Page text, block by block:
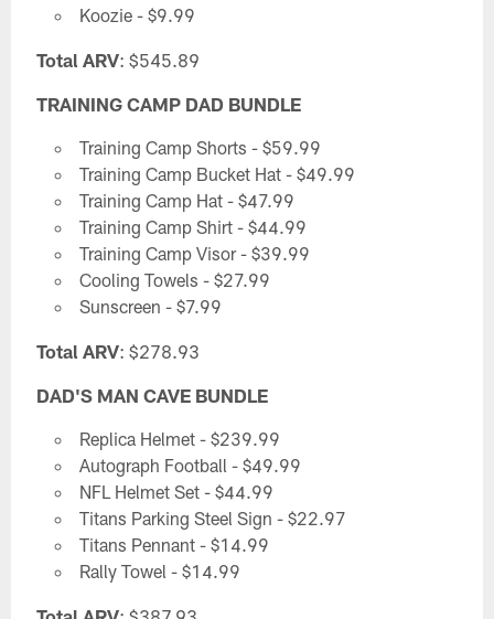
Koozie - $9.99
Total ARV: $545.89
TRAINING CAMP DAD BUNDLE
Training Camp Shorts - $59.99
Training Camp Bucket Hat - $49.99
Training Camp Hat - $47.99
Training Camp Shirt - $44.99
Training Camp Visor - $39.99
Cooling Towels - $27.99
Sunscreen - $7.99
Total ARV: $278.93
DAD'S MAN CAVE BUNDLE
Replica Helmet - $239.99
Autograph Football - $49.99
NFL Helmet Set - $44.99
Titans Parking Steel Sign - $22.97
Titans Pennant - $14.99
Rally Towel - $14.99